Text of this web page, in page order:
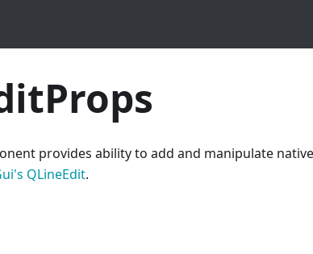
provides ability to add and manipulate
QLineEdit.